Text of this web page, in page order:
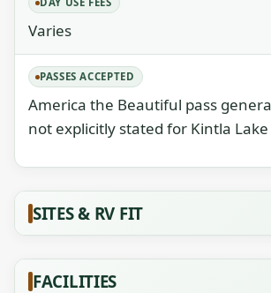
Varies
PASSES ACCEPTED
America the Beautiful pass
not explicitly stated for Kintla Lake
SITES & RV FIT
FACILITIES